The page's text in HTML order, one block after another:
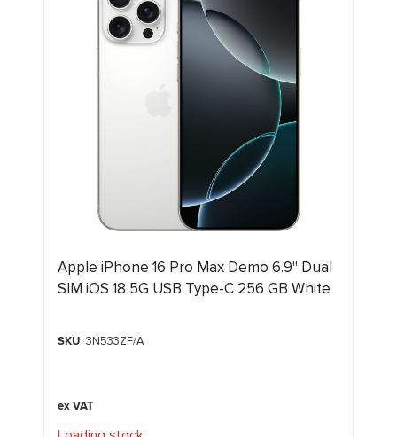
Apple iPhone 16 Pro Max Demo 6.9" Dual
SIM iOS 18 5G USB Type-C 256 GB White
SKU: 3N533ZF/A